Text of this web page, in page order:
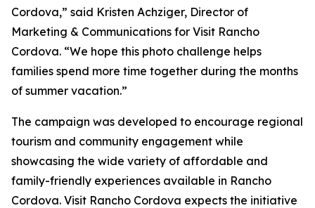
Cordova,” said Kristen Achziger, Director of
Marketing & Communications for Visit Rancho
Cordova. “We hope this photo challenge helps
families spend more time together during the months
of summer vacation.”
The campaign was developed to encourage regional
tourism and community engagement while
showcasing the wide variety of affordable and
family-friendly experiences available in Rancho
Cordova. Visit Rancho Cordova expects the initiative